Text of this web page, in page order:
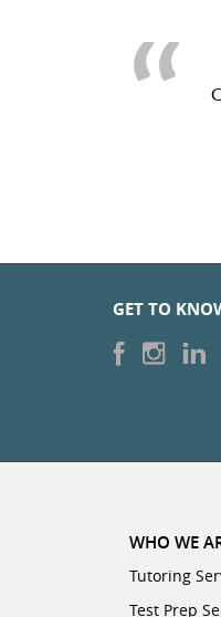
me with a tutor
was very
GET TO
WHO WE
Tutoring
Test Prep